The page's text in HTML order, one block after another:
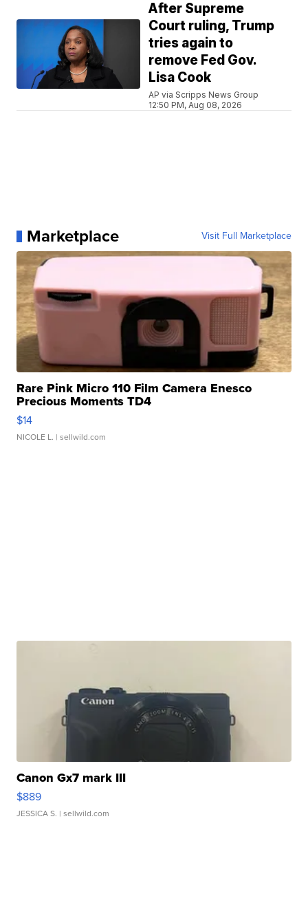
After Supreme
Court ruling, Trump
tries again to
remove Fed Gov.
Lisa Cook
AP via Scripps News Group
12:50 PM, Aug 08, 2026
Marketplace Visit Full Marketplace
Rare Pink Micro 110 Film Camera Enesco
Precious Moments TD4
$14
NICOLE L. | sellwild.com
Canon Gx7 mark III
$889
JESSICA S. | sellwild.com